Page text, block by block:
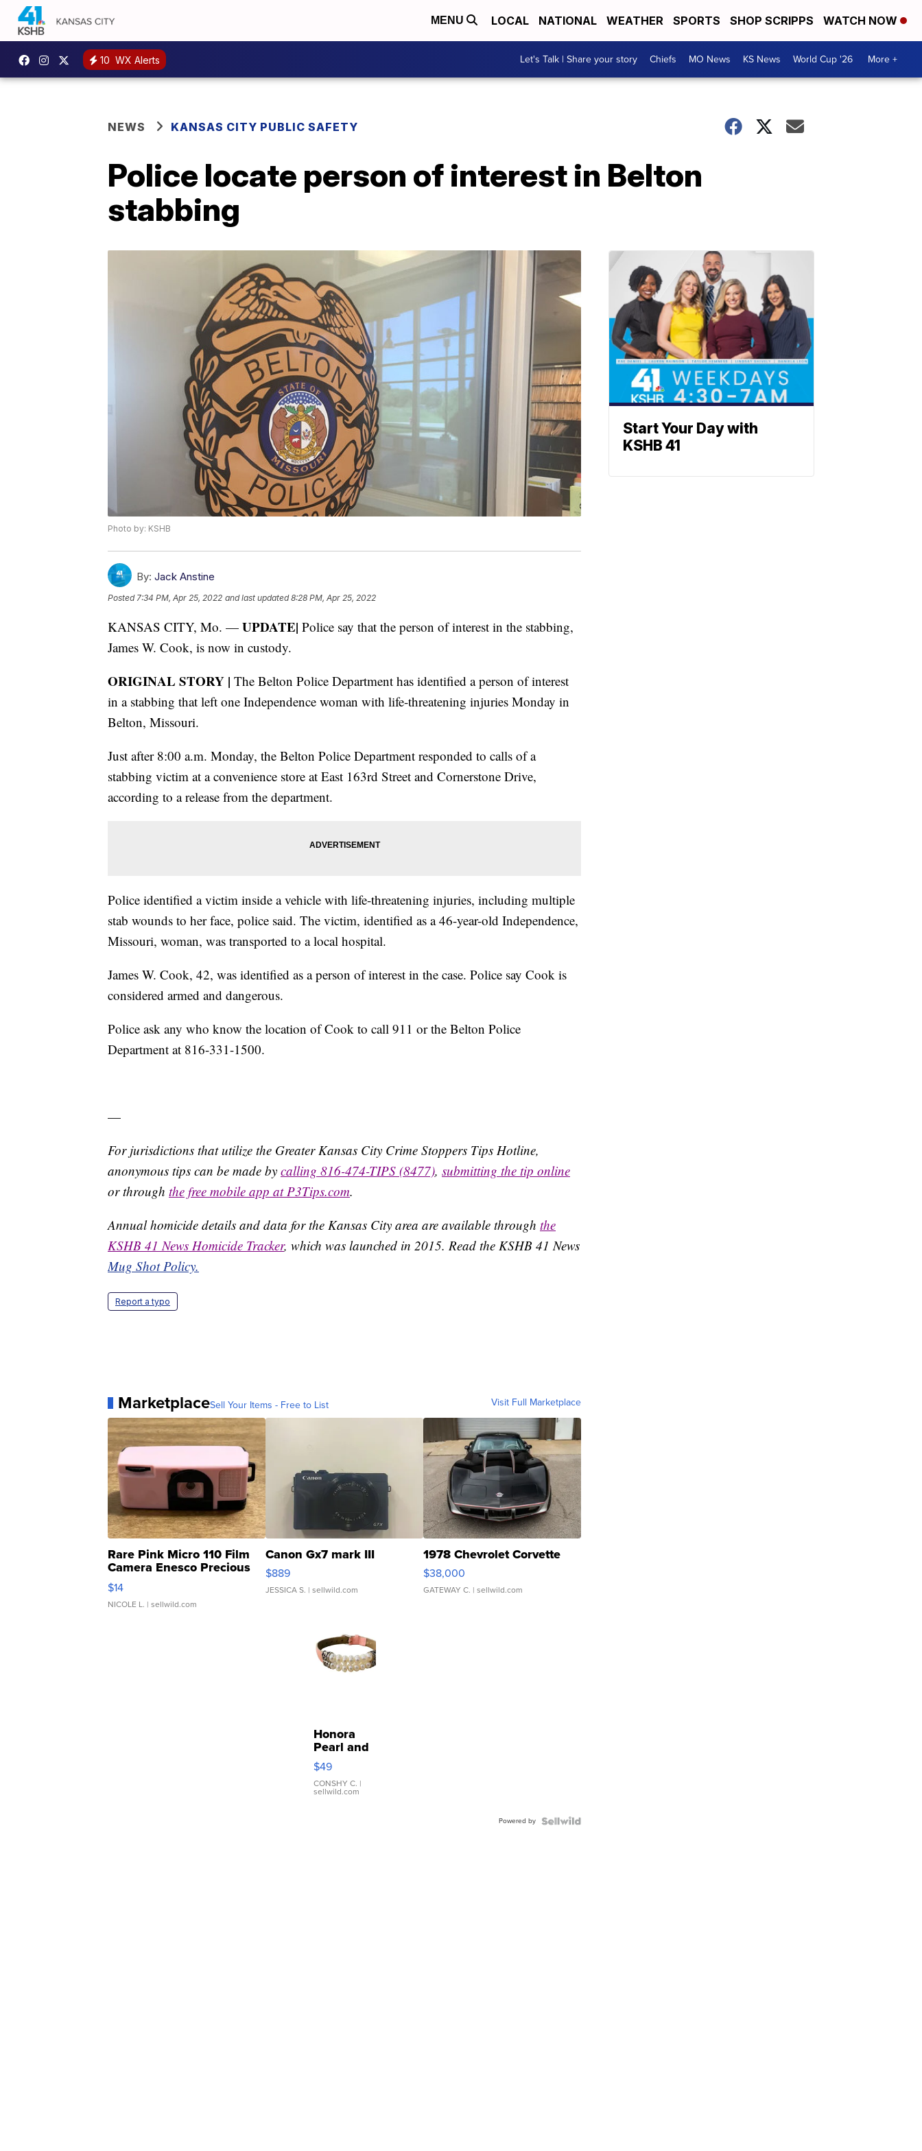
MENU LOCAL NATIONAL WEATHER SPORTS SHOP SCRIPPS WATCH NOW
10 WX Alerts Let's Talk | Share your story Chiefs MO News KS News World Cup '26 More +
NEWS KANSAS CITY PUBLIC SAFETY
Police locate person of interest in Belton
stabbing
Photo by: KSHB
By: Jack Anstine
Posted7:34 PM, Apr 25, 2022 and last updated 8:28 PM, Apr 25, 2022
KANSAS CITY, Mo. — UPDATE| Police say that the person of interest in the stabbing,
James W. Cook, is now in custody.
ORIGINAL STORY | The Belton Police Department has identified a person of interest
in a stabbing that left one Independence woman with life-threatening injuries Monday in
Belton, Missouri.
Just after 8:00 a.m. Monday, the Belton Police Department responded to calls of a
stabbing victim at a convenience store at East 163rd Street and Cornerstone Drive,
according to a release from the department.
Police identified a victim inside a vehicle with life-threatening injuries, including multiple
stab wounds to her face, police said. The victim, identified as a 46-year-old Independence,
Missouri, woman, was transported to a local hospital.
James W. Cook, 42, was identified as a person of interest in the case. Police say Cook is
considered armed and dangerous.
Police ask any who know the location of Cook to call 911 or the Belton Police
Department at 816-331-1500.
—
For jurisdictions that utilize the Greater Kansas City Crime Stoppers Tips Hotline,
anonymous tips can be made by calling 816-474-TIPS (8477), submitting the tip online
or through the free mobile app at P3Tips.com.
Annual homicide details and data for the Kansas City area are available through the
KSHB 41 News Homicide Tracker, which was launched in 2015. Read the KSHB 41 News
Mug Shot Policy.
Report a typo
MarketplaceSell Your Items - Free to List Visit Full Marketplace
Rare Pink Micro 110 Film
Camera Enesco Precious
Moments TD4
$14
NICOLE L. | sellwild.com
Canon Gx7 mark III
$889
JESSICA S. | sellwild.com
1978 Chevrolet Corvette
$38,000
GATEWAY C. | sellwild.com
Honora
Pearl and
Pink
Leather
Bracelet
Adjustable
$49
CONSHY C. |
sellwild.com
Powered by
Start Your Day with
KSHB 41